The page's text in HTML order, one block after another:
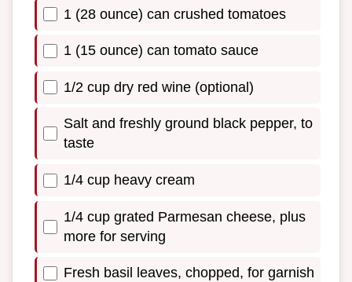
1 (28 ounce) can crushed tomatoes
1 (15 ounce) can tomato sauce
1/2 cup dry red wine (optional)
Salt and freshly ground black pepper, to
taste
1/4 cup heavy cream
1/4 cup grated Parmesan cheese, plus
more for serving
Fresh basil leaves, chopped, for garnish